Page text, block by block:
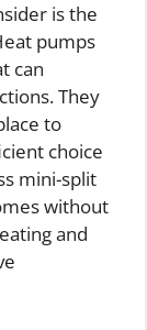
is the
pumps
can
They
to
choice
mini-split
without
and